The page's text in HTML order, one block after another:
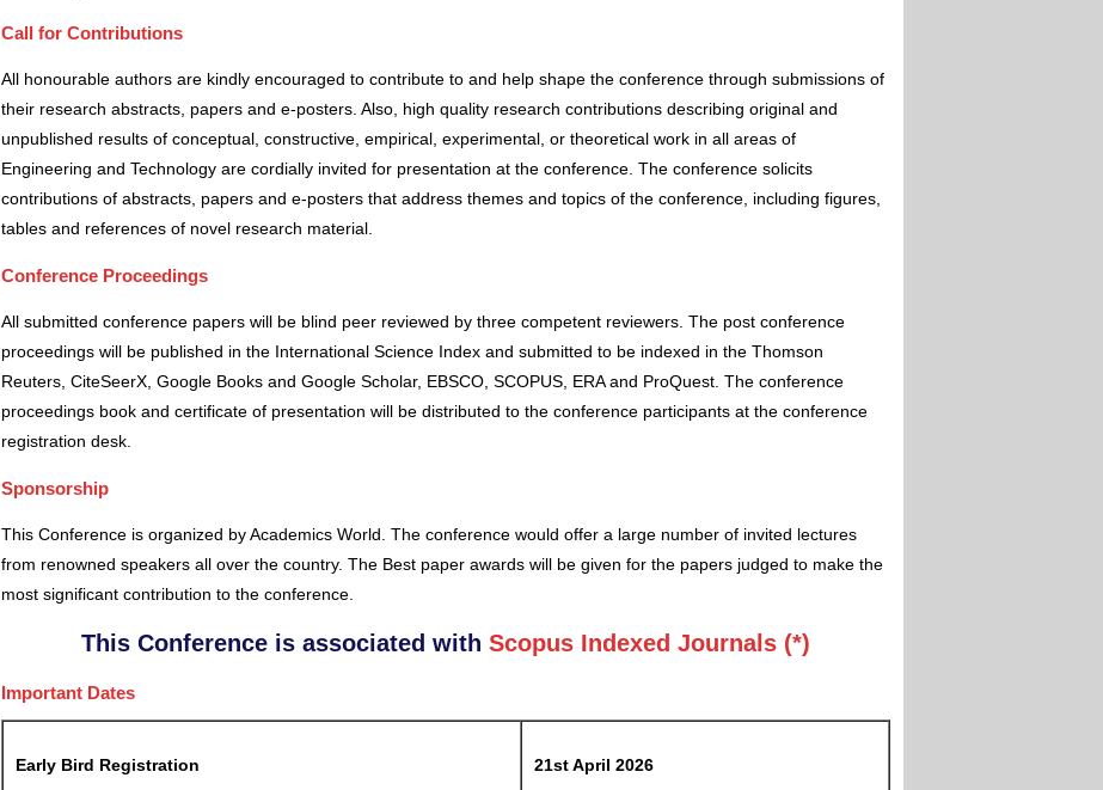
Call for Contributions
All honourable authors are kindly encouraged to contribute to and help shape the conference through submissions of
their research abstracts, papers and e-posters. Also, high quality research contributions describing original and
unpublished results of conceptual, constructive, empirical, experimental, or theoretical work in all areas of
Engineering and Technology are cordially invited for presentation at the conference. The conference solicits
contributions of abstracts, papers and e-posters that address themes and topics of the conference, including figures,
tables and references of novel research material.
Conference Proceedings
All submitted conference papers will be blind peer reviewed by three competent reviewers. The post conference
proceedings will be published in the International Science Index and submitted to be indexed in the Thomson
Reuters, CiteSeerX, Google Books and Google Scholar, EBSCO, SCOPUS, ERA and ProQuest. The conference
proceedings book and certificate of presentation will be distributed to the conference participants at the conference
registration desk.
Sponsorship
This Conference is organized by Academics World . The conference would offer a large number of invited lectures
from renowned speakers all over the country. The Best paper awards will be given for the papers judged to make the
most significant contribution to the conference.
This Conference is associated with Scopus Indexed Journals (*)
Important Dates
Early Bird Registration 21st April 2026